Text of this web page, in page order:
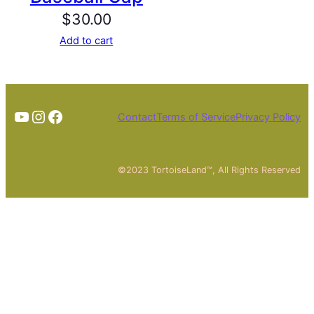
$30.00
Add to cart
TheTortoiseGuy on YouTube
Instagram
FacebookContactTerms of ServicePrivacy Policy
©2023 TortoiseLand™, All Rights Reserved